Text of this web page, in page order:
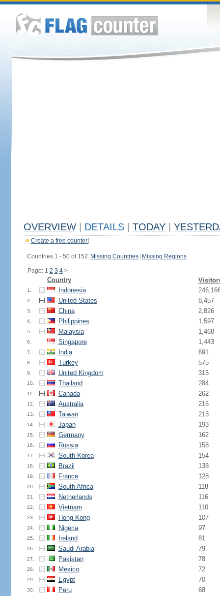
OVERVIEW DETAILS TODAY
Create a free counter!
Countries 1 - 50 of 152. Missing Countries Missing Regions
Page: 1 2 3 4 >
Country
1. Indonesia
2. United States 8,457
3. China 2,826
4. Philippines 1,597
5. Malaysia 1,468
6. Singapore 1,443
7. India 691
8. Turkey 575
9. United Kingdom 315
10. Thailand 284
11. Canada 262
12. Australia 216
13. Taiwan 213
14. Japan 193
15. Germany 162
16. Russia 158
17. South Korea 154
18. Brazil 138
19. France 128
20. South Africa 118
21. Netherlands 116
22. Vietnam 110
23. Hong Kong 107
24. Nigeria 97
25. Ireland 81
26. Saudi Arabia 79
27. Pakistan 78
28. Mexico 72
29. Egypt 70
30. Peru 68